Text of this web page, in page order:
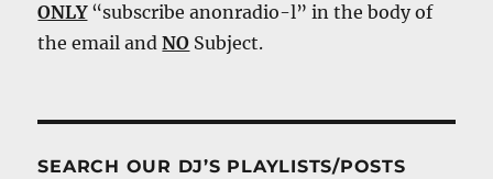
ONLY“subscribe anonradio-l” in the body of
the email andNO Subject.
SEARCH OUR DJ’S PLAYLISTS/POSTS